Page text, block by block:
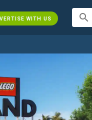
WITH US search